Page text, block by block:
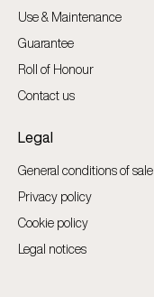
Use & Maintenance
Guarantee
Roll of Honour
Contact us
Legal
General conditions of sale
Privacy policy
Cookie policy
Legal notices